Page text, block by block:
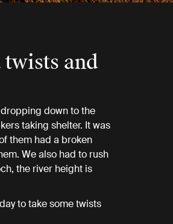
twists and
down to the
taking shelter. It was
them had a broken
We also had to rush
the river height is
to take some twists